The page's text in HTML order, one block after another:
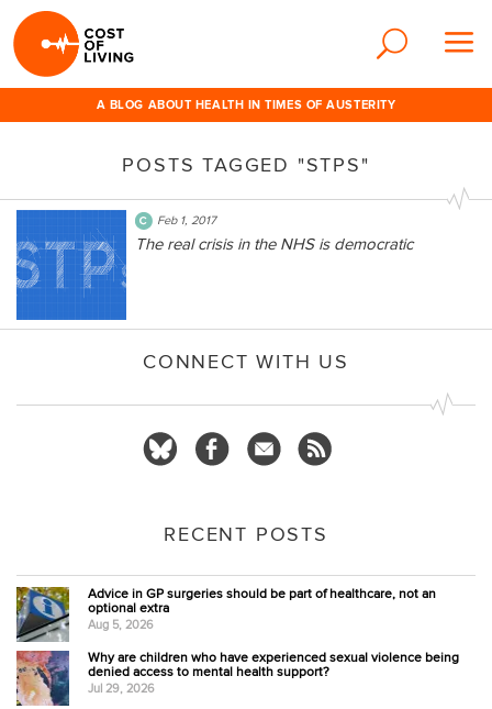
A BLOG ABOUT HEALTH IN TIMES OF AUSTERITY
POSTS TAGGED "STPS"
Feb 1, 2017
The real crisis in the NHS is democratic
CONNECT WITH US
RECENT POSTS
Advice in GP surgeries should be part of healthcare, not an
optional extra
Aug 5, 2026
Why are children who have experienced sexual violence being
denied access to mental health support?
Jul 29, 2026